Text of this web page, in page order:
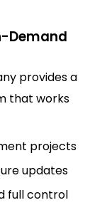
Demand
provides a
that works
projects
updates
full control